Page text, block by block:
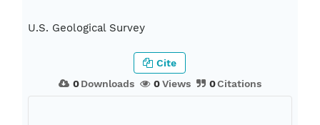
U.S. Geological Survey
0Downloads 0Views 0Citations
Cite